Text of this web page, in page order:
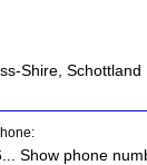
Shire, Schottland
... Show phone